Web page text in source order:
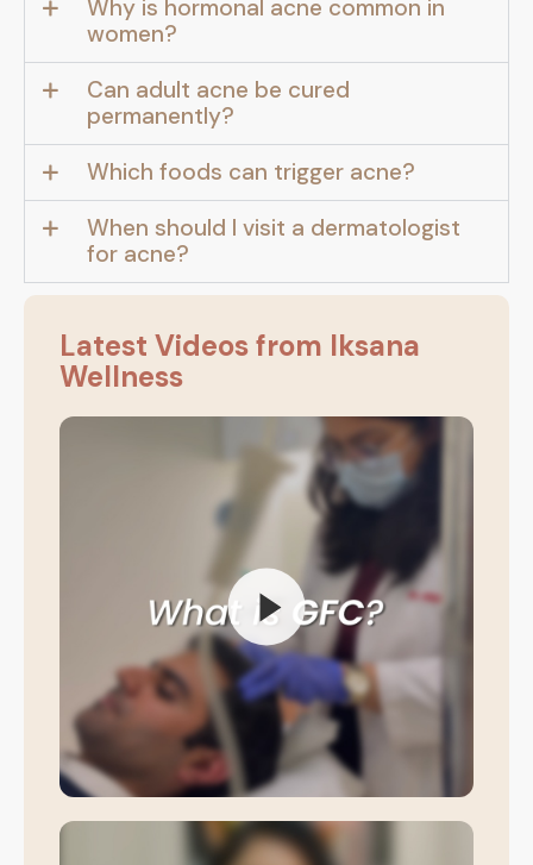
Why is hormonal acne common in
women?
Can adult acne be cured
permanently?
Which foods can trigger acne?
When should I visit a dermatologist
for acne?
Latest Videos from Iksana
Wellness